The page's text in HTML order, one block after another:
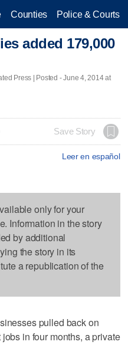
Counties Police & Courts
added 179,000
Press | Posted - June 4, 2014 at
Save Story
Leer en español
only for your
Information in the story
by additional
the story in its
a republication of the
pulled back on
in four months, a private